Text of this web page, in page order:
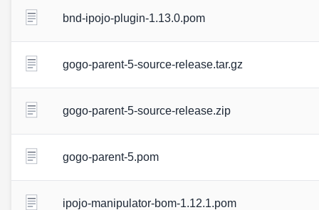
bnd-ipojo-plugin-1.13.0.pom
gogo-parent-5-source-release.tar.gz
gogo-parent-5-source-release.zip
gogo-parent-5.pom
ipojo-manipulator-bom-1.12.1.pom